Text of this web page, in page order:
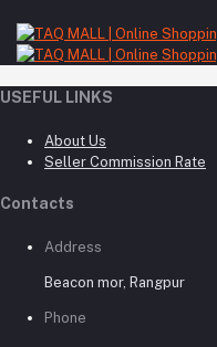
USEFUL LINKS
About Us
Seller Commission Rate
Contacts
Address
Beacon mor, Rangpur
Phone